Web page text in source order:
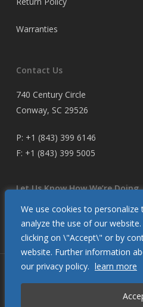
We use cookies to
analyze the use of our
clicking on \"Accept\" or by
website. Further information
our privacy policy. learn more
Warranties
Contact Us
740 Century Circle
Conway, SC 29526
P: +1 (843) 399 6146
F: +1 (843) 399 5005
Let Us Know How We’re Doing
Customer Satisfaction Survey
© 2026 Glendinning Products. All